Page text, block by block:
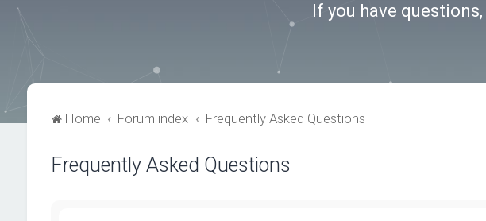
If you have
Home Forum index Frequently Asked Questions
Frequently Asked Questions